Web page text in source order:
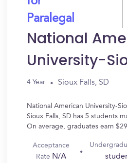
Paralegal
National
University-
4 Year Sioux Falls, SD
National American University-
Sioux Falls, SD has 5 students
On average, graduates earn
Acceptance
Rate N/A